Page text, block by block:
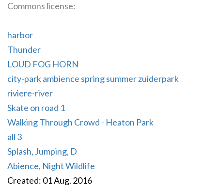
Commons license:
harbor
Thunder
LOUD FOG HORN
city-park ambience spring summer zuiderpark
riviere-river
Skate on road 1
Walking Through Crowd - Heaton Park
all 3
Splash, Jumping, D
Abience, Night Wildlife
Created: 01 Aug. 2016